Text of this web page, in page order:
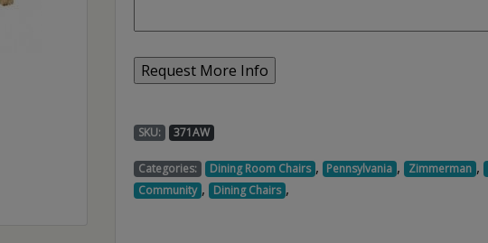
SKU: 371AW
Categories: Dining Room Chairs , Pennsylvania , Zimmerman ,
Community , Dining Chairs ,